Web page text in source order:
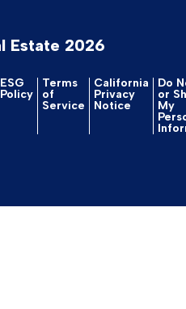
Estate 2026
ESG
Policy
Terms
of
Service
California
Privacy
Notice
Do
or
My